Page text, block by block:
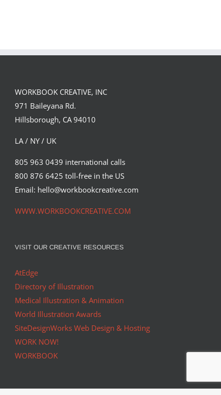
WORKBOOK CREATIVE, INC
971 Baileyana Rd.
Hillsborough, CA 94010
LA / NY / UK
805 963 0439 international calls
800 876 6425 toll-free in the US
Email: hello@workbookcreative.com
WWW.WORKBOOKCREATIVE.COM
VISIT OUR CREATIVE RESOURCES
AtEdge
Directory of Illustration
Medical Illustration & Animation
World Illustration Awards
SiteDesignWorks Web Design & Hosting
WORK NOW!
WORKBOOK